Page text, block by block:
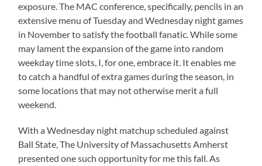
exposure. The MAC conference, specifically, pencils in an
extensive menu of Tuesday and Wednesday night games
in November to satisfy the football fanatic. While some
may lament the expansion of the game into random
weekday time slots, I, for one, embrace it. It enables me
to catch a handful of extra games during the season, in
some locations that may not otherwise merit a full
weekend.
With a Wednesday night matchup scheduled against
Ball State, The University of Massachusetts Amherst
presented one such opportunity for me this fall. As